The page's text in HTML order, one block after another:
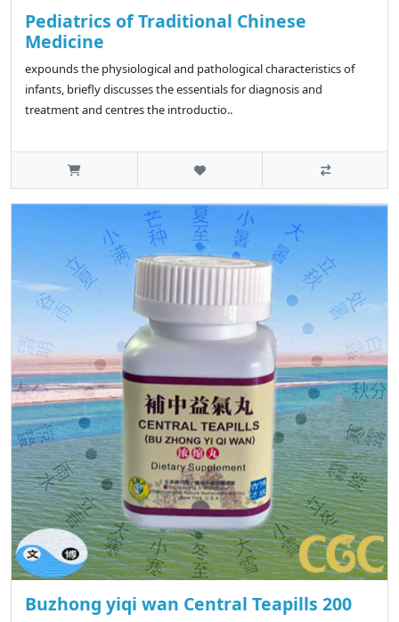
Pediatrics of Traditional Chinese
Medicine
expounds the physiological and pathological characteristics of
infants, briefly discusses the essentials for diagnosis and
treatment and centres the introductio..
Buzhong yiqi wan Central Teapills 200